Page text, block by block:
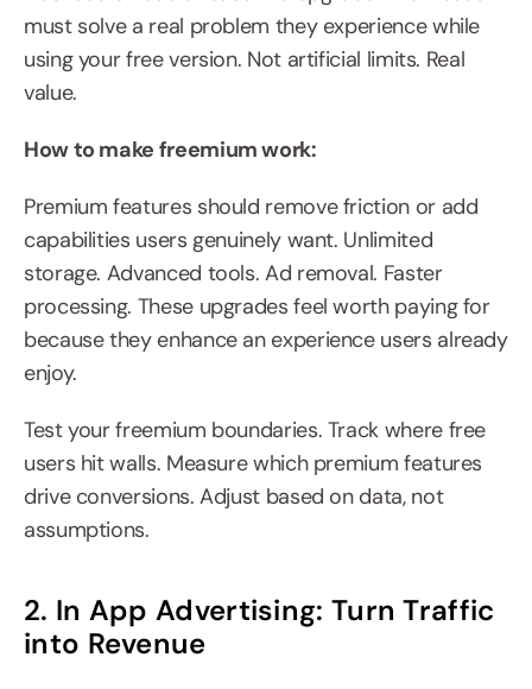
must solve a real problem they experience while
using your free version. Not artificial limits. Real
value.
How to make freemium work:
Premium features should remove friction or add
capabilities users genuinely want. Unlimited
storage. Advanced tools. Ad removal. Faster
processing. These upgrades feel worth paying for
because they enhance an experience users already
enjoy.
Test your freemium boundaries. Track where free
users hit walls. Measure which premium features
drive conversions. Adjust based on data, not
assumptions.
2. In App Advertising: Turn Traffic
into Revenue